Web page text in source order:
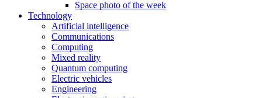
Space photo of the week
Technology
Artificial intelligence
Communications
Computing
Mixed reality
Quantum computing
Electric vehicles
Engineering